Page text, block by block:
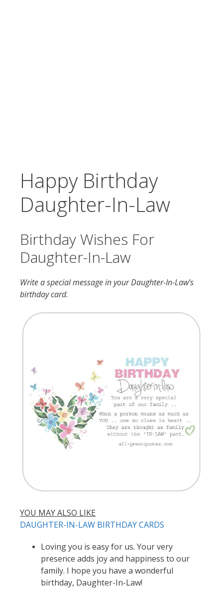
Happy Birthday
Daughter-In-Law
Birthday Wishes For
Daughter-In-Law
Write a special message in your Daughter-In-Law’s
birthday card.
YOU MAY ALSO LIKE
DAUGHTER-IN-LAW BIRTHDAY CARDS
Loving you is easy for us. Your very
presence adds joy and happiness to our
family. I hope you have a wonderful
birthday, Daughter-In-Law!